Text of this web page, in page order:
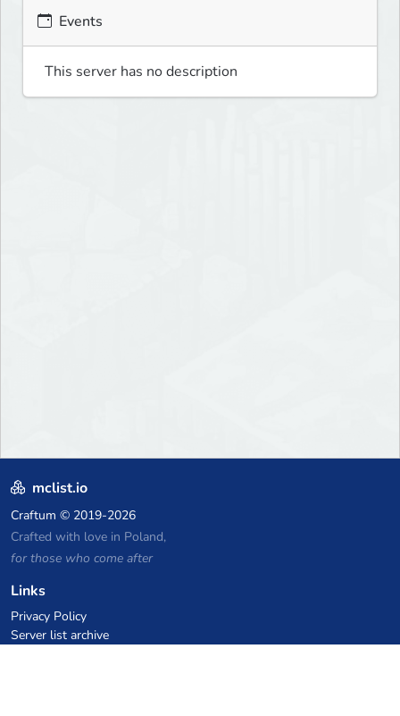
Events
This server has no description
mclist.io
Craftum © 2019-2026
Crafted with love in Poland,
for those who come after
Links
Privacy Policy
Server list archive